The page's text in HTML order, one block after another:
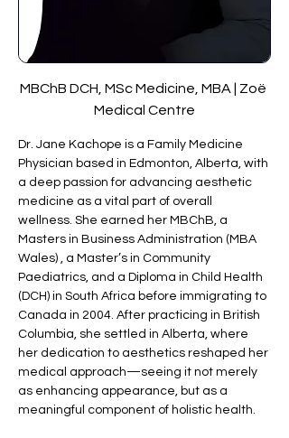
MBChB DCH, MSc Medicine, MBA | Zoë
Medical Centre
Dr. Jane Kachope is a Family Medicine
Physician based in Edmonton, Alberta, with
a deep passion for advancing aesthetic
medicine as a vital part of overall
wellness. She earned her MBChB, a
Masters in Business Administration (MBA
Wales) , a Master’s in Community
Paediatrics, and a Diploma in Child Health
(DCH) in South Africa before immigrating to
Canada in 2004. After practicing in British
Columbia, she settled in Alberta, where
her dedication to aesthetics reshaped her
medical approach—seeing it not merely
as enhancing appearance, but as a
meaningful component of holistic health.